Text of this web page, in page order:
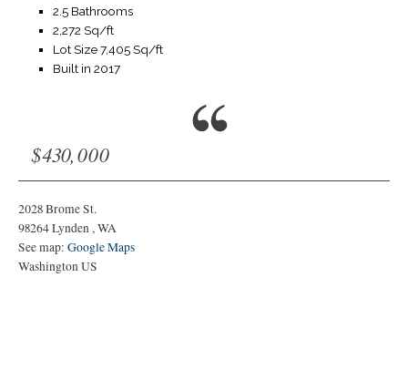
2.5 Bathrooms
2,272 Sq/ft
Lot Size 7,405 Sq/ft
Built in 2017
$430,000
2028 Brome St.
98264Lynden,WA
See map:Google Maps
Washington US